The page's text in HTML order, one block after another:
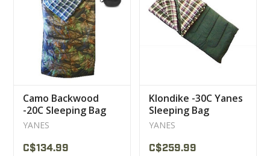
CLEARANCE
MILITARY / USED
NEW PRODUCTS
Camo Backwood
-20C Sleeping Bag
Yanes
YANES
C$134.99
Klondike -30C Yanes
Sleeping Bag
YANES
C$259.99